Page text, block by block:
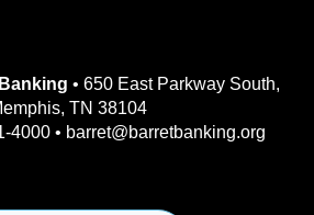
• 650 East Parkway South,
TN 38104
4000 • barret@barretbanking.org